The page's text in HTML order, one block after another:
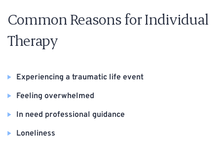
Common Reasons for Individual
Therapy
Experiencing a traumatic life event
Feeling overwhelmed
In need professional guidance
Loneliness